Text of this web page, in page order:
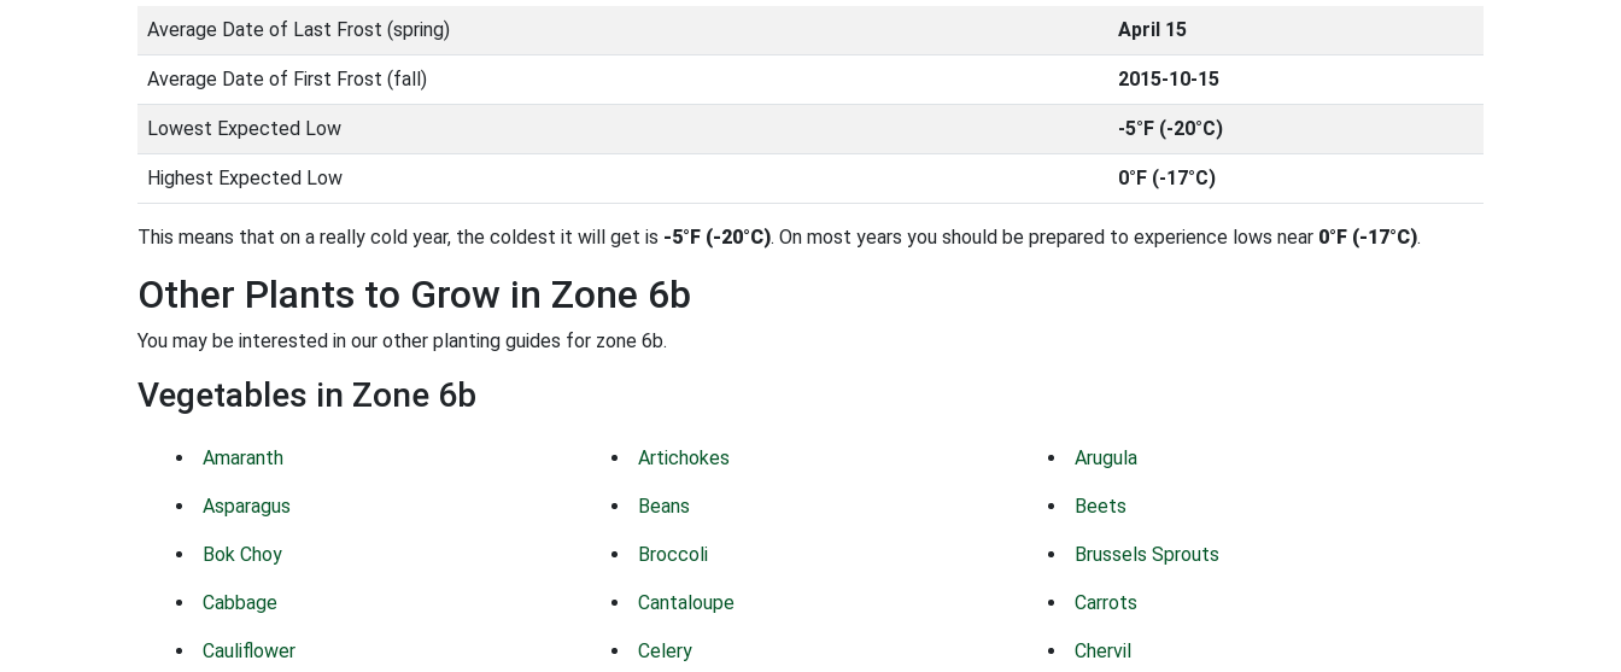
Average Date of Last Frost (spring) April 15
Average Date of First Frost (fall) 2015-10-15
Lowest Expected Low -5°F (-20°C)
Highest Expected Low 0°F (-17°C)
This means that on a really cold year, the coldest it will get is -5°F (-20°C). On most years you should be prepared to experience lows near 0°F (-17°C).
Other Plants to Grow in Zone 6b
You may be interested in our other planting guides for zone 6b.
Vegetables in Zone 6b
Amaranth Artichokes Arugula
Asparagus Beans Beets
Bok Choy Broccoli Brussels Sprouts
Cabbage Cantaloupe Carrots
Cauliflower Celery Chervil